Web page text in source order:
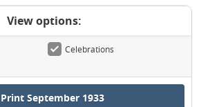
View options:
Celebrations
Print September 1933